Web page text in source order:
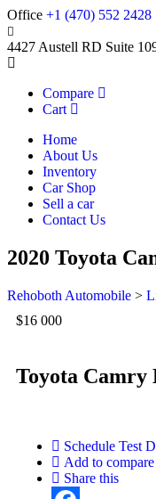
Office +1 (470) 552 2428
4427 Austell RD Suite
Compare
Cart
Home
About Us
Inventory
Car Shop
Sell a car
Contact Us
2020 Toyota
Rehoboth Automobile >
$16 000
Toyota Camry
Schedule Test
Add to compare
Share this